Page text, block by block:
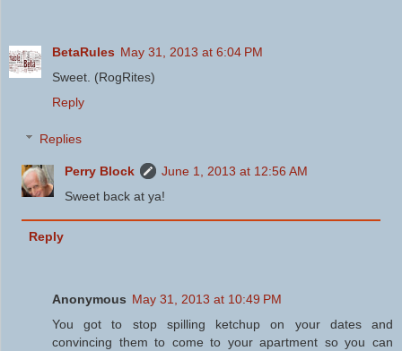
BetaRules May 31, 2013 at 6:04 PM
Sweet. (RogRites)
Reply
Replies
Perry Block
June 1, 2013 at 12:56 AM
Sweet back at ya!
Reply
Anonymous May 31, 2013 at 10:49 PM
You got to stop spilling ketchup on your dates and
convincing them to come to your apartment so you can